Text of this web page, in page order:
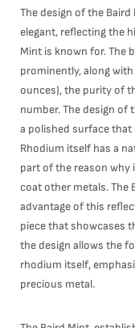
The design of the
elegant, reflecting the
Mint is known for. The
prominently, along
ounces), the purity of
number. The design of
a polished surface
Rhodium itself has a
part of the reason why
coat other metals. The
advantage of this
piece that showcases
the design allows the
rhodium itself,
precious metal.